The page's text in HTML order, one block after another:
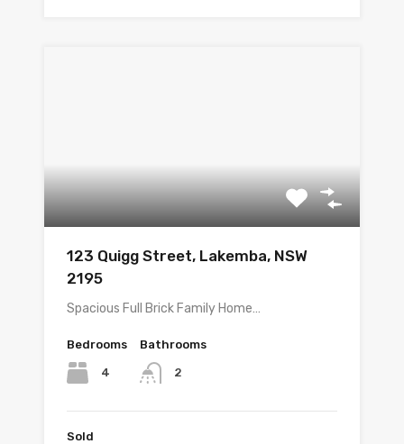
123 Quigg Street, Lakemba, NSW
2195
Spacious Full Brick Family Home…
Bedrooms
4
Bathrooms
2
Sold